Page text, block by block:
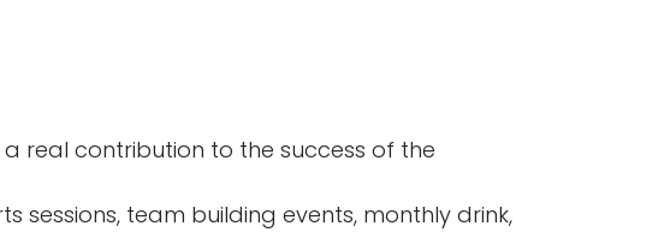
real contribution to the success of the
sessions, team building events, monthly drink,